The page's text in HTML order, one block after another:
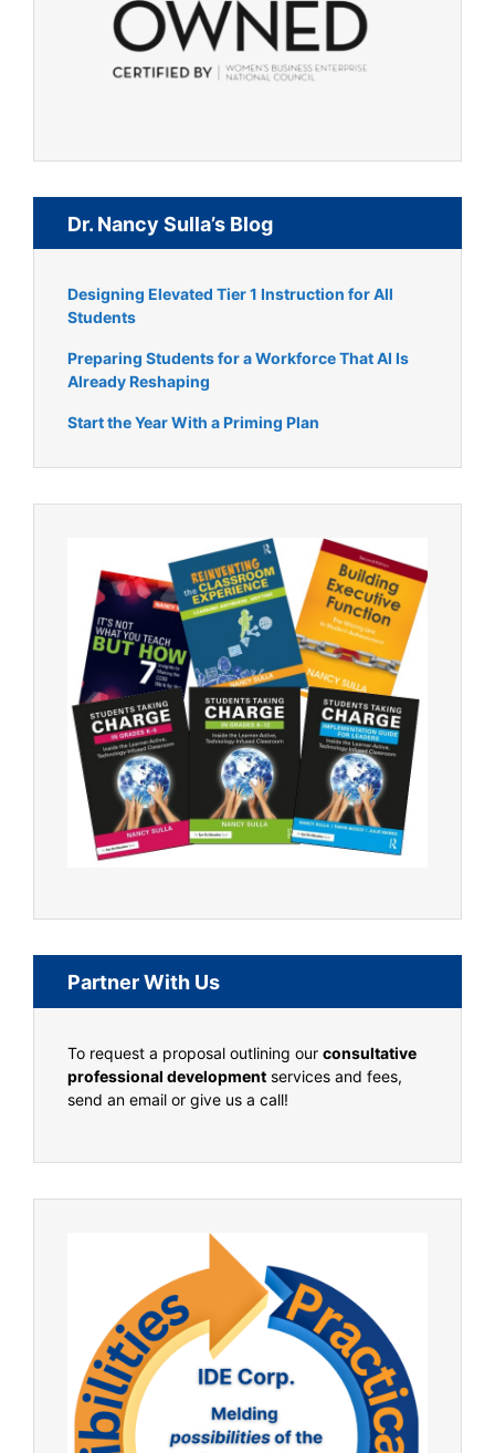
Dr. Nancy Sulla’s Blog
Designing Elevated Tier 1 Instruction for All
Students
Preparing Students for a Workforce That AI Is
Already Reshaping
Start the Year With a Priming Plan
Partner With Us
To request a proposal outlining our consultative
professional development services and fees,
send an email or give us a call!